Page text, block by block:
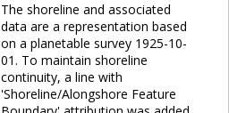
The shoreline and associated
data are a representation based
on a planetable survey 1925-10-
01. To maintain shoreline
continuity, a line with
'Shoreline/Alongshore Feature